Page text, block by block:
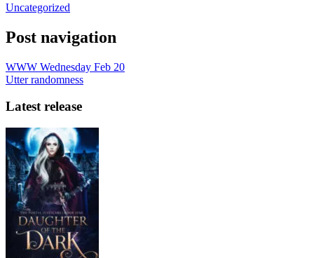
Uncategorized
Post navigation
WWW Wednesday Feb 20
Utter randomness
Latest release